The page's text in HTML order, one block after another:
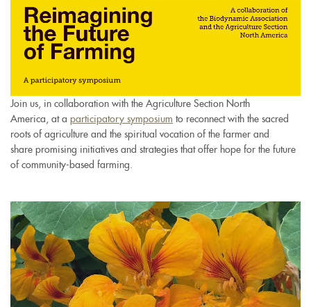
Join us, in collaboration with the Agriculture Section North
America, at a participatory symposium to reconnect with the sacred
roots of agriculture and the spiritual vocation of the farmer and
share promising initiatives and strategies that offer hope for the future
of community-based farming.